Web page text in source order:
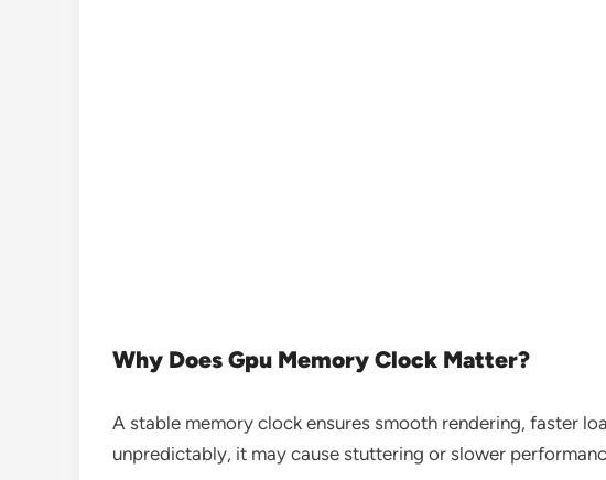
Why Does Gpu Memory Clock Matter?
A stable memory clock ensures smooth rendering, faster
unpredictably, it may cause stuttering or slower